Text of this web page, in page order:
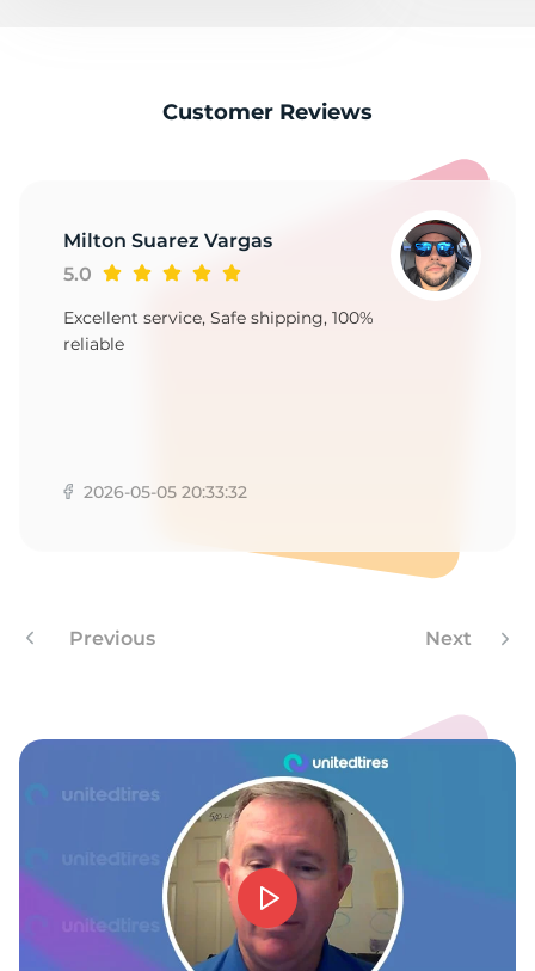
Customer Reviews
Milton Suarez Vargas
5.0
Excellent service, Safe shipping, 100%
reliable
2026-05-05 20:33:32
Previous Next